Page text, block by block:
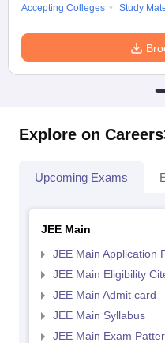
Accepting Colleges
Study
Explore on
Upcoming Exams
JEE Main
JEE Main Application
JEE Main Eligibility
JEE Main Admit card
JEE Main Syllabus
JEE Main Exam